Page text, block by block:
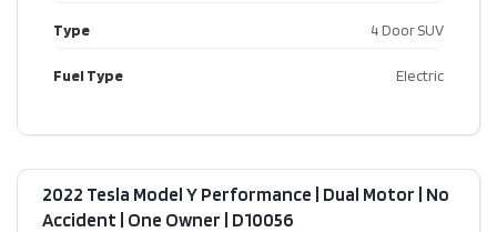
Type 4 Door SUV
Fuel Type Electric
2022 Tesla Model Y Performance | Dual Motor | No
Accident | One Owner​ | D10056